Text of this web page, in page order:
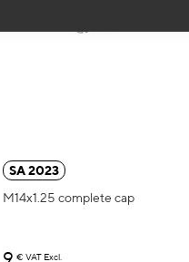
SA 2023
M14x1.25 complete cap
9 € VAT Excl.